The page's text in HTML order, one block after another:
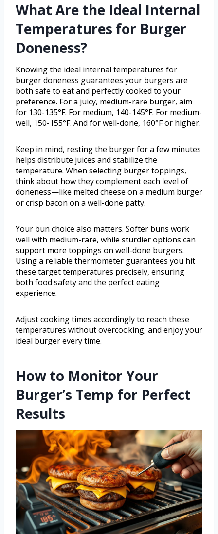
What Are the Ideal Internal
Temperatures for Burger
Doneness?
Knowing the ideal internal temperatures for
burger doneness guarantees your burgers are
both safe to eat and perfectly cooked to your
preference. For a juicy, medium-rare burger, aim
for 130-135°F. For medium, 140-145°F. For medium-
well, 150-155°F. And for well-done, 160°F or higher.
Keep in mind, resting the burger for a few minutes
helps distribute juices and stabilize the
temperature. When selecting burger toppings,
think about how they complement each level of
doneness—like melted cheese on a medium burger
or crisp bacon on a well-done patty.
Your bun choice also matters. Softer buns work
well with medium-rare, while sturdier options can
support more toppings on well-done burgers.
Using a reliable thermometer guarantees you hit
these target temperatures precisely, ensuring
both food safety and the perfect eating
experience.
Adjust cooking times accordingly to reach these
temperatures without overcooking, and enjoy your
ideal burger every time.
How to Monitor Your
Burger’s Temp for Perfect
Results